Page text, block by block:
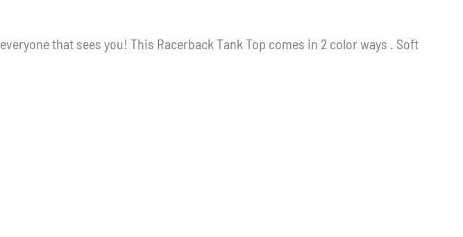
that sees you! This Racerback Tank Top comes in 2 color ways . Soft